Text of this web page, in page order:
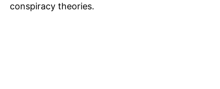
conspiracy theories.